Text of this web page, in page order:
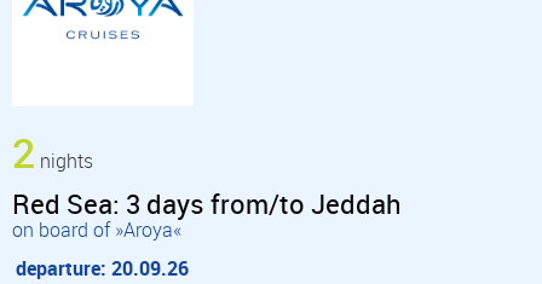
2 nights
Red Sea: 3 days from/to Jeddah
on board of »Aroya«
departure: 20.09.26